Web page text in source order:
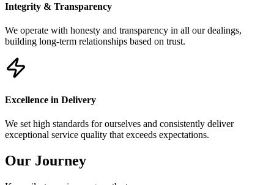
Integrity & Transparency
We operate with honesty and transparency in all our dealings,
building long-term relationships based on trust.
Excellence in Delivery
We set high standards for ourselves and consistently deliver
exceptional service quality that exceeds expectations.
Our Journey